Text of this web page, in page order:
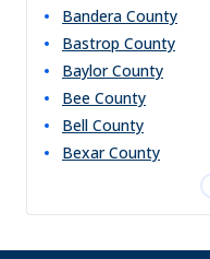
Bandera County
Bastrop County
Baylor County
Bee County
Bell County
Bexar County